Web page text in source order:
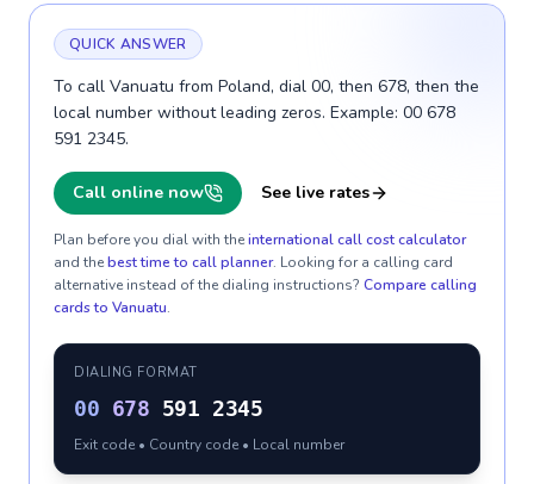
QUICK ANSWER
To call Vanuatu from Poland, dial 00, then 678, then the
local number without leading zeros. Example: 00 678
591 2345.
Call online now See live rates
Plan before you dial with theinternational call cost calculator
and thebest time to call planner. Looking for a calling card
alternative instead of the dialing instructions? Compare calling
cards to Vanuatu.
DIALING FORMAT
00 678 591 2345
Exit code • Country code • Local number